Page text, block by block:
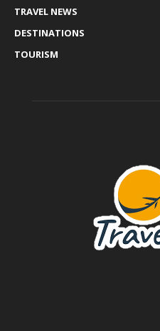
TRAVEL NEWS
DESTINATIONS
TOURISM